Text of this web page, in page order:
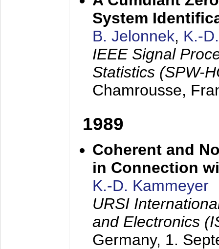
System
B. Jelonnek, K.-
IEEE Signal
Statistics (SPW-
Chamrousse,
1989
Coherent and
in Connection
K.-D. Kammeyer
URSI
and Electronics
Germany, 1.